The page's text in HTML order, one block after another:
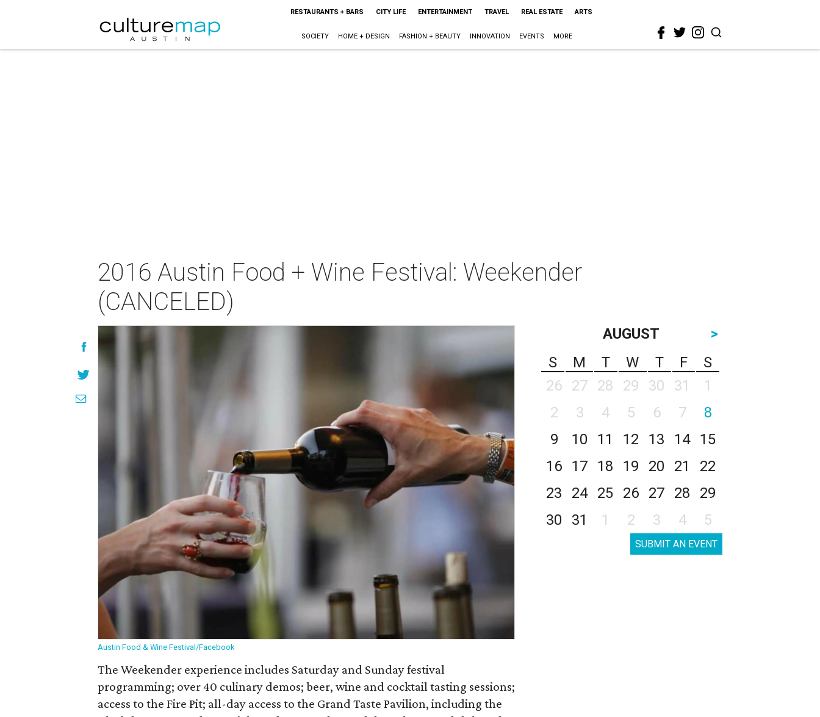
RESTAURANTS + BARS CITY LIFE ENTERTAINMENT TRAVEL REAL ESTATE ARTS
SOCIETY HOME + DESIGN FASHION + BEAUTY INNOVATION EVENTS MORE
2016 Austin Food + Wine Festival: Weekender
(CANCELED)
Austin Food & Wine Festival/Facebook
The Weekender experience includes Saturday and Sunday festival
programming; over 40 culinary demos; beer, wine and cocktail tasting sessions;
access to the Fire Pit; all-day access to the Grand Taste Pavilion, including the
AUGUST
>
S
M T W T F
S
26
27 28 29 30 31
1
2
3 4 5 6 7
8
9
10 11 12 13 14
15
16
17 18 19 20 21
22
23
24 25 26 27 28
29
30
31 1 2 3 4 5
SUBMIT AN EVENT